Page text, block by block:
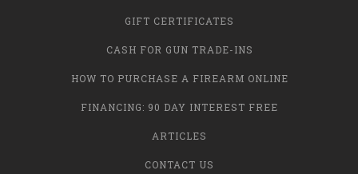
GIFT CERTIFICATES
CASH FOR GUN TRADE-INS
HOW TO PURCHASE A FIREARM ONLINE
FINANCING: 90 DAY INTEREST FREE
ARTICLES
CONTACT US